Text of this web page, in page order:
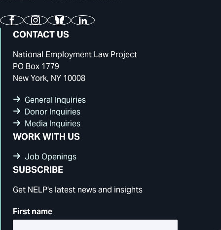
FacebookInstagram
BlueskyLinkedIn
CONTACT US
National Employment Law Project
PO Box 1779
New York, NY 10008
General Inquiries
Donor Inquiries
Media Inquiries
WORK WITH US
Job Openings
SUBSCRIBE
Get NELP's latest news and insights
First name